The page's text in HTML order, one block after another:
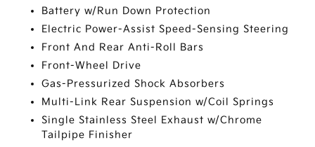
Battery w/Run Down Protection
Electric Power-Assist Speed-Sensing Steering
Front And Rear Anti-Roll Bars
Front-Wheel Drive
Gas-Pressurized Shock Absorbers
Multi-Link Rear Suspension w/Coil Springs
Single Stainless Steel Exhaust w/Chrome
Tailpipe Finisher